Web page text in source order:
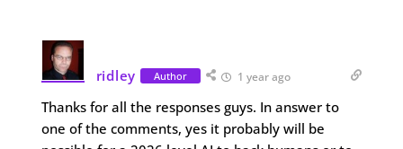
ridley Author 1 year ago
Thanks for all the responses guys. In answer to
one of the comments, yes it probably will be